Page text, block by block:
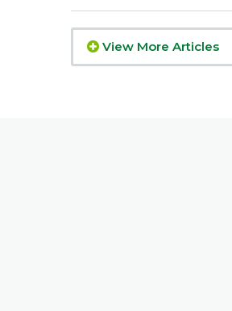
View More Articles